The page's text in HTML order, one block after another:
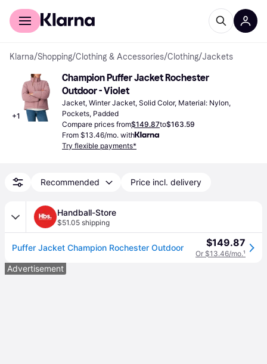
For shoppers
Klarna/Shopping/Clothing & Accessories/Clothing/Jackets
+1
Champion Puffer Jacket Rochester
Outdoor - Violet
Jacket, Winter Jacket, Solid Color, Material: Nylon,
Pockets, Padded
Compare prices from$149.87to$163.59
From $13.46/mo. with
Try flexible payments*
Recommended Price incl. delivery
Handball-Store
$51.05 shipping
Puffer Jacket Champion Rochester Outdoor $149.87
Or $13.46/mo.¹
Advertisement